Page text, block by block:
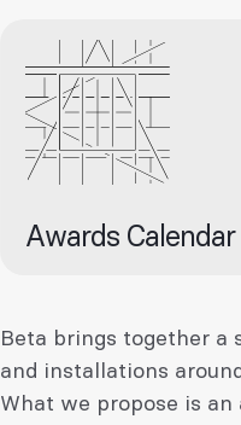
Awards
Beta brings together a
and installations
What we propose is